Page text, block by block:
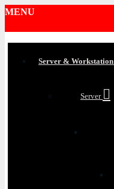
MENU
Server & Workstation
Server